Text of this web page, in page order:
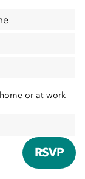
or at work